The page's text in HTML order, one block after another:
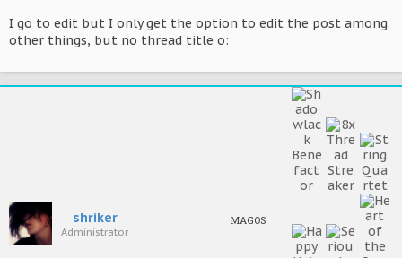
I go to edit but I only get the option to edit the post among
other things, but no thread title o:
shriker
Administrator
MAGOS